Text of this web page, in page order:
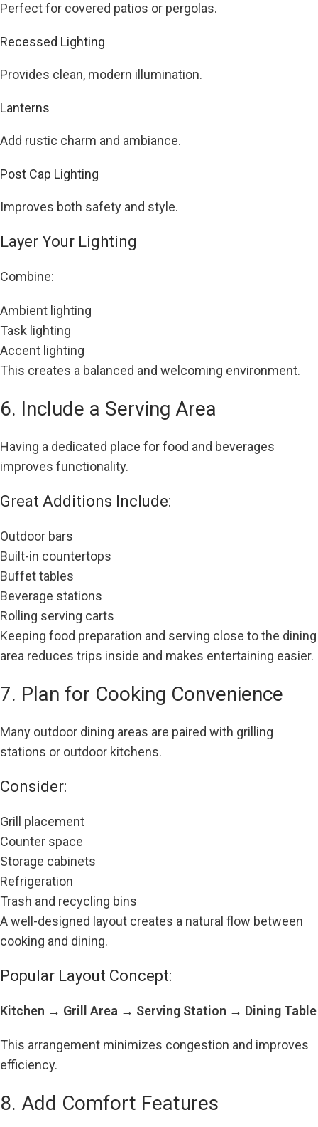
Perfect for covered patios or pergolas.
Recessed Lighting
Provides clean, modern illumination.
Lanterns
Add rustic charm and ambiance.
Post Cap Lighting
Improves both safety and style.
Layer Your Lighting
Combine:
Ambient lighting
Task lighting
Accent lighting
This creates a balanced and welcoming environment.
6. Include a Serving Area
Having a dedicated place for food and beverages
improves functionality.
Great Additions Include:
Outdoor bars
Built-in countertops
Buffet tables
Beverage stations
Rolling serving carts
Keeping food preparation and serving close to the dining
area reduces trips inside and makes entertaining easier.
7. Plan for Cooking Convenience
Many outdoor dining areas are paired with grilling
stations or outdoor kitchens.
Consider:
Grill placement
Counter space
Storage cabinets
Refrigeration
Trash and recycling bins
A well-designed layout creates a natural flow between
cooking and dining.
Popular Layout Concept:
Kitchen → Grill Area → Serving Station → Dining Table
This arrangement minimizes congestion and improves
efficiency.
8. Add Comfort Features